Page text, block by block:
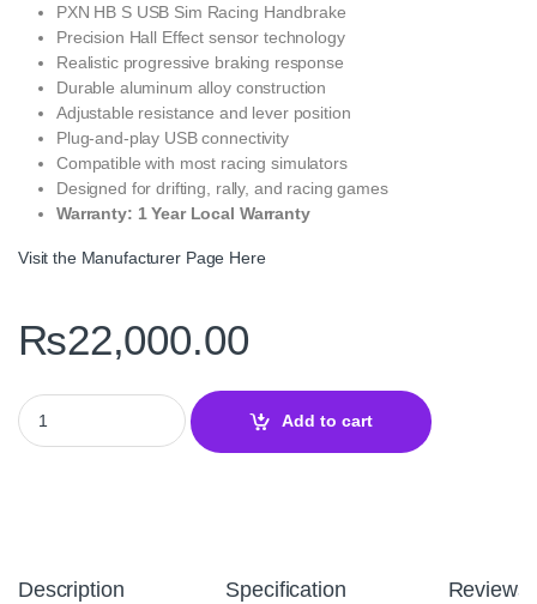
PXN HB S USB Sim Racing Handbrake
Precision Hall Effect sensor technology
Realistic progressive braking response
Durable aluminum alloy construction
Adjustable resistance and lever position
Plug-and-play USB connectivity
Compatible with most racing simulators
Designed for drifting, rally, and racing games
Warranty: 1 Year Local Warranty
Visit the Manufacturer Page Here
₨22,000.00
PXN HB S Handbrake – USB Hall‑Effect Sim Racing Hand Brake
Add to cart
Description Specification Reviews